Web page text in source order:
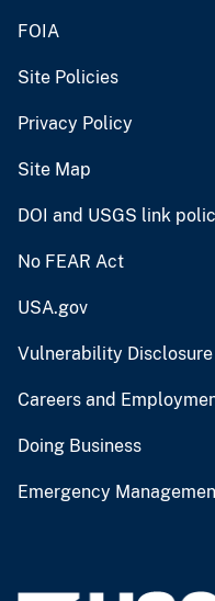
FOIA
Site Policies
Privacy Policy
Site Map
DOI and USGS link
No FEAR Act
USA.gov
Vulnerability Disclosure
Careers and
Doing Business
Emergency